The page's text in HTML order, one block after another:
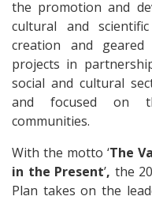
the promotion and
cultural and
creation and
projects in
social and cultural
and focused on
communities.
With the motto ‘The
in the Present’, the
Plan takes on the